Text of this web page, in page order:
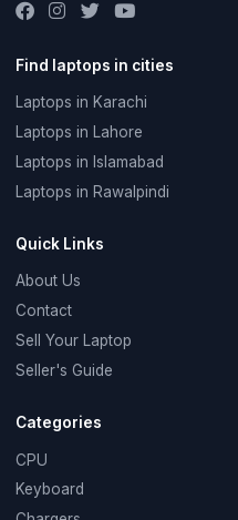
Find laptops in cities
Laptops in Karachi
Laptops in Lahore
Laptops in Islamabad
Laptops in Rawalpindi
Quick Links
About Us
Contact
Sell Your Laptop
Seller's Guide
Categories
CPU
Keyboard